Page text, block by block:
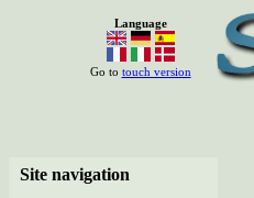
Language
Go to touch version
Site navigation